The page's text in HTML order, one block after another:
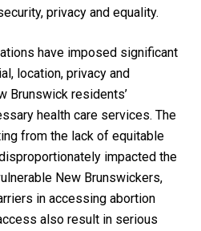
privacy and equality.
have imposed significant
location, privacy and
Brunswick residents’
health care services. The
from the lack of equitable
impacted the
New Brunswickers,
in accessing abortion
also result in serious